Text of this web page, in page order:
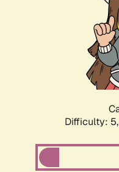
Difficulty: 5,